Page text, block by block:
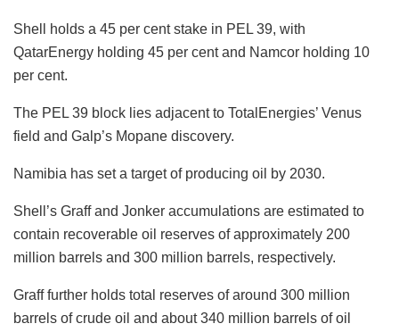
Shell holds a 45 per cent stake in PEL 39, with
QatarEnergy holding 45 per cent and Namcor holding 10
per cent.
The PEL 39 block lies adjacent to TotalEnergies’ Venus
field and Galp’s Mopane discovery.
Namibia has set a target of producing oil by 2030.
Shell’s Graff and Jonker accumulations are estimated to
contain recoverable oil reserves of approximately 200
million barrels and 300 million barrels, respectively.
Graff further holds total reserves of around 300 million
barrels of crude oil and about 340 million barrels of oil